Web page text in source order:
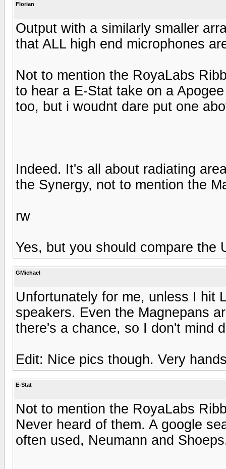
Florian
Output with a similarly smaller
that ALL high end microphones
Not to mention the RoyaLabs
to hear a E-Stat take on a
too, but i woudnt dare put one
Indeed. It's all about radiating
the Synergy, not to mention the
rw
Yes, but you should compare the
GMichael
Unfortunately for me, unless I hit
speakers. Even the Magnepans
there's a chance, so I don't mind
Edit: Nice pics though. Very
E-Stat
Not to mention the RoyaLabs
Never heard of them. A google
often used, Neumann and